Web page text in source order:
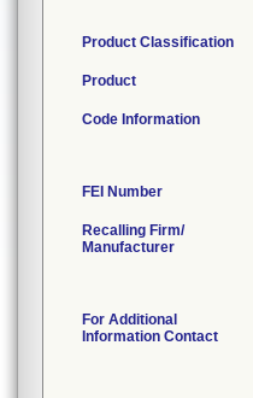
Product Classification
Product
Code Information
FEI Number
Recalling Firm/
Manufacturer
For Additional
Information Contact